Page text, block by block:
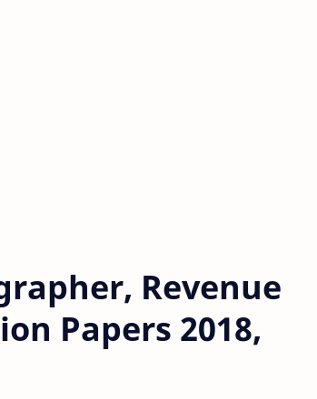
Revenue
Papers 2018,